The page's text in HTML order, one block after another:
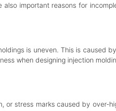
important reasons for
is uneven. This is caused
when designing injection
stress marks caused by over-